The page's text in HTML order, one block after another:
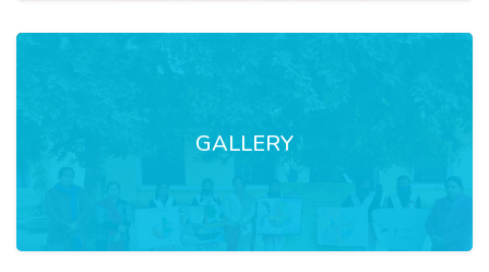
GALLERY